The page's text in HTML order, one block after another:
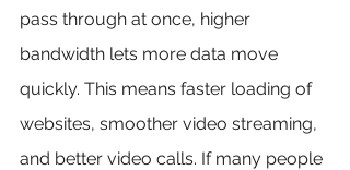
pass through at once, higher
bandwidth lets more data move
quickly. This means faster loading of
websites, smoother video streaming,
and better video calls. If many people